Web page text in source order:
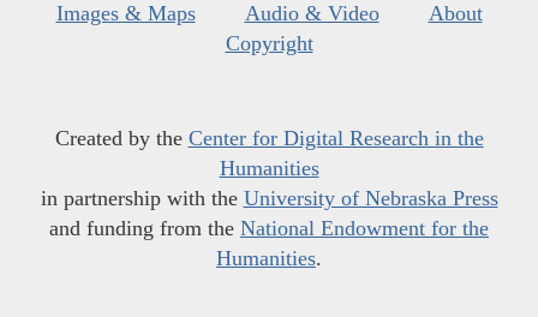
Images & Maps
Audio & Video
About
Copyright
Created by the Center for Digital Research in the
Humanities
in partnership with the University of Nebraska Press
and funding from the National Endowment for the
Humanities.